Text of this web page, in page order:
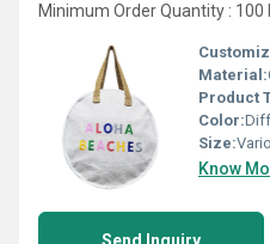
Minimum Order Quantity : 100
Material:
Product
Color:
Size:
Know